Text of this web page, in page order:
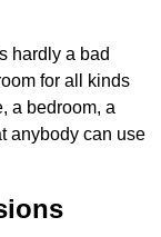
hardly a bad
for all kinds
a bedroom, a
anybody can use